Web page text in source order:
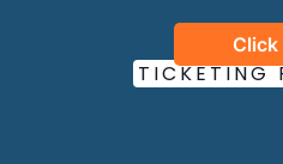
OUR
TICKETING